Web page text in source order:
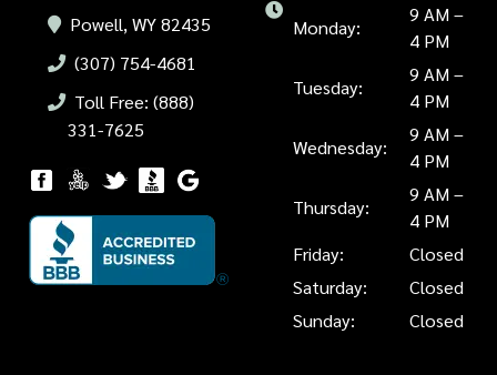
Powell, WY 82435
(307) 754-4681
Toll Free: (888)
331-7625
Monday:
9 AM –
4 PM
Tuesday:
9 AM –
4 PM
Wednesday:
9 AM –
4 PM
Thursday:
9 AM –
4 PM
Friday:
Closed
Saturday:
Closed
Sunday:
Closed